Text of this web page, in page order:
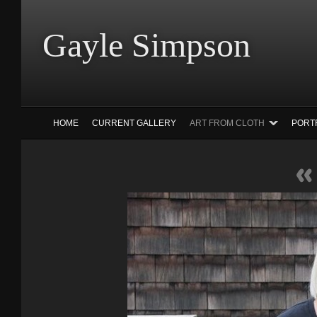
Gayle
HOME CURRENT GALLERY ART FROM CLOTH